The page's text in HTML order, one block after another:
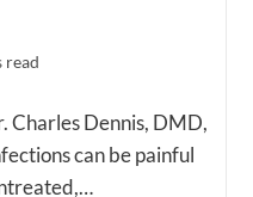
read
Charles Dennis, DMD,
can be painful